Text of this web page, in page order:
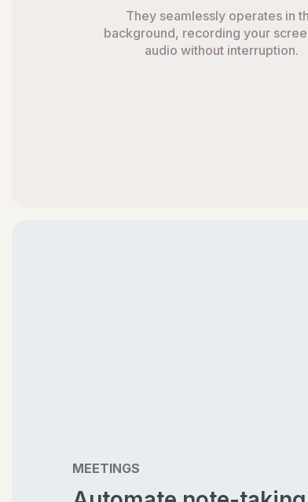
They seamlessly operates in
background, recording your
audio without interruption.
MEETINGS